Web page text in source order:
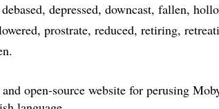
debased depressed downcast fallen
prostrate reduced retiring
open-source website for perusing